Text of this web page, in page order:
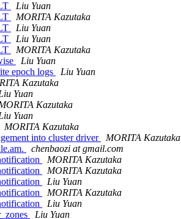
Liu Yuan
MORITA Kazutaka
Liu Yuan
Liu Yuan
MORITA Kazutaka
Liu Yuan
epoch logs
Liu Yuan
Kazutaka
Yuan
Kazutaka
Yuan
MORITA Kazutaka
into cluster driver
MORITA Kazutaka
chenbaozi at gmail.com
MORITA Kazutaka
MORITA Kazutaka
Liu Yuan
MORITA Kazutaka
Liu Yuan
Liu Yuan